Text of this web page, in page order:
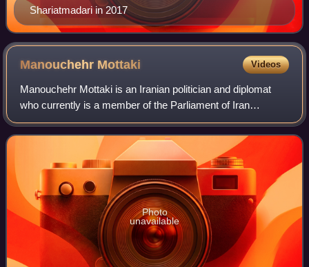
Shariatmadari in 2017
Manouchehr Mottaki Videos
Manouchehr Mottaki is an Iranian politician and diplomat
who currently is a member of the Parliament of Iran
representing Tehran, Rey, Shemiranat, Eslamshahr and
Pardis since 2024. He was the Iranian
Photo
unavailable